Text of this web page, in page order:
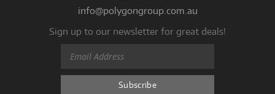
info@polygongroup.com.au
Sign up to our newsletter for great deals!